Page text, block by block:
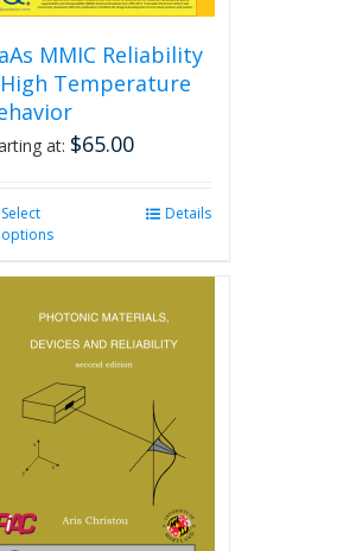
MMIC Reliability
Temperature
at: $65.00
Select
options
variants.
The
options
be
chosen
product
page
Details